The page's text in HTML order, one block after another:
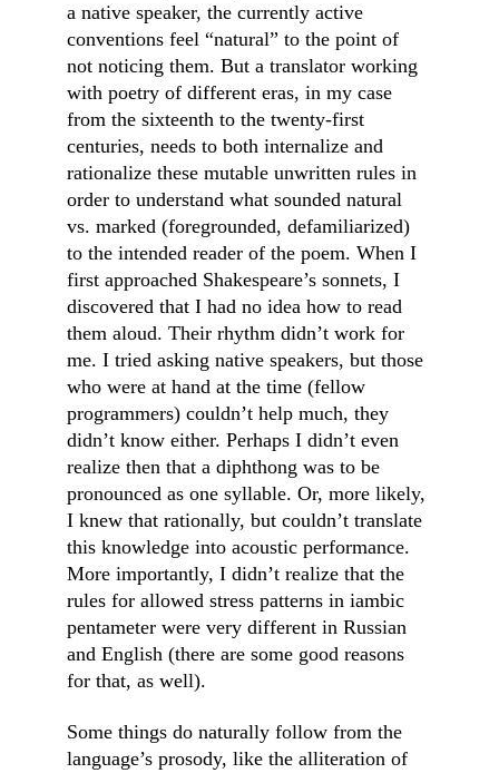
a native speaker, the currently active
conventions feel “natural” to the point of
not noticing them. But a translator working
with poetry of different eras, in my case
from the sixteenth to the twenty-first
centuries, needs to both internalize and
rationalize these mutable unwritten rules in
order to understand what sounded natural
vs. marked (foregrounded, defamiliarized)
to the intended reader of the poem. When I
first approached Shakespeare’s sonnets, I
discovered that I had no idea how to read
them aloud. Their rhythm didn’t work for
me. I tried asking native speakers, but those
who were at hand at the time (fellow
programmers) couldn’t help much, they
didn’t know either. Perhaps I didn’t even
realize then that a diphthong was to be
pronounced as one syllable. Or, more likely,
I knew that rationally, but couldn’t translate
this knowledge into acoustic performance.
More importantly, I didn’t realize that the
rules for allowed stress patterns in iambic
pentameter were very different in Russian
and English (there are some good reasons
for that, as well).
Some things do naturally follow from the
language’s prosody, like the alliteration of